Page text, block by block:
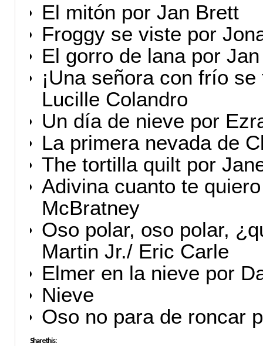
El mitón por Jan Brett
Froggy se viste por
El gorro de lana por
¡Una señora con frío
Lucille Colandro
Un día de nieve por
La primera nevada de
The tortilla quilt por
Adivina cuanto te
McBratney
Oso polar, oso polar,
Martin Jr./ Eric Carle
Elmer en la nieve por
Nieve
Oso no para de roncar
Share this: